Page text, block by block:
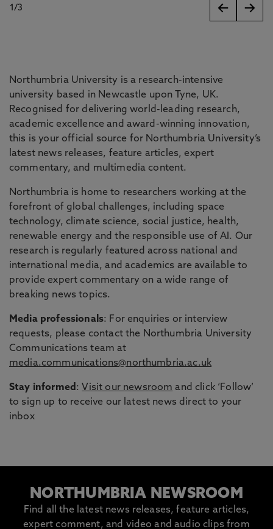
1/3
slides
Northumbria University is a research-intensive
university based in Newcastle upon Tyne, UK.
Recognised for delivering world-leading research,
academic excellence and award-winning innovation,
this is your official source for Northumbria University’s
latest news releases, feature articles, expert
commentary, and multimedia content.
Northumbria is home to researchers working at the
forefront of global challenges, including space
technology, climate science, social justice, health,
renewable energy and the responsible use of AI. Our
research is regularly featured across national and
international media, and academics are available to
provide expert commentary on a wide range of
breaking news topics.
Media professionals: For enquiries or interview
requests, please contact the Northumbria University
Communications team at
media.communications@northumbria.ac.uk
Stay informed : Visit our newsroom and click ‘Follow’
to sign up to receive our latest news direct to your
inbox
NORTHUMBRIA NEWSROOM
Find all the latest news releases, feature articles,
expert comment, and video and audio clips from